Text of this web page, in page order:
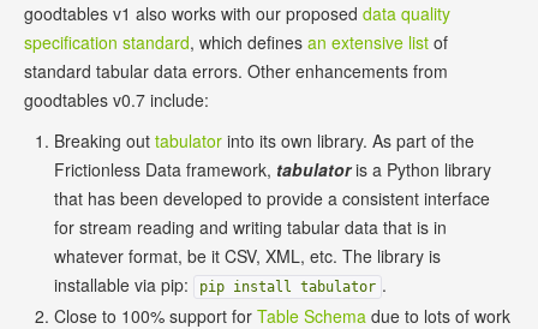
goodtables v1 also works with our proposed data quality
specification standard, which defines an extensive list of
standard tabular data errors. Other enhancements from
goodtables v0.7 include:
Breaking out tabulator into its own library. As part of the
Frictionless Data framework, tabulatoris a Python library
that has been developed to provide a consistent interface
for stream reading and writing tabular data that is in
whatever format, be it CSV, XML, etc. The library is
installable via pip:
pip install tabulator .
Close to 100% support for Table Schema due to lots of work